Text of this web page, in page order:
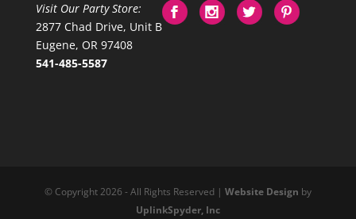
Visit Our Party Store:
2877 Chad Drive, Unit B
Eugene, OR 97408
541-485-5587
© Copyright 2026 - All Rights Reserved | Website Design by
UplinkSpyder, Inc